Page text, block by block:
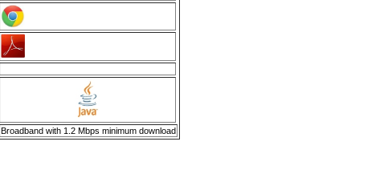
Broadband with 1.2 Mbps minimum download